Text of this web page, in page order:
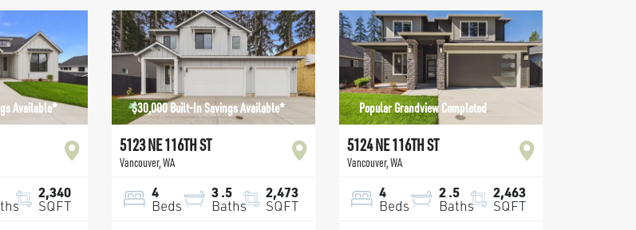
Available*
2,340
SQFT
$30,000 Built-In Savings Available*
5123 NE 116TH ST
Vancouver,WA
4
Beds
3.5
Baths
2,473
SQFT
Popular Grandview Completed
5124 NE 116TH ST
Vancouver,WA
4
Beds
2.5
Baths
2,463
SQFT